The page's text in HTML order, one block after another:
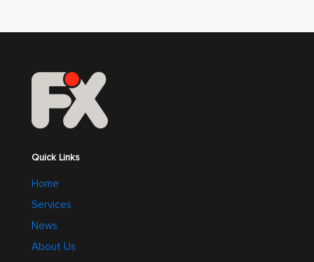
Quick Links
Home
Services
News
About Us